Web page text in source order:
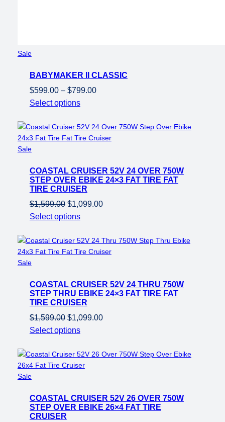
SaleProduct
sale
BABYMAKER II CLASSIC
$599.00 – $799.00Price
through
$799.00
Select options
SaleProduct
sale
COASTAL CRUISER 52V 24 OVER 750W
STEP OVER EBIKE 24×3 FAT TIRE FAT
TIRE CRUISER
$1,599.00 Original
price
$1,599.00.
$1,099.00Current
$1,099.00.
Select options
SaleProduct
sale
COASTAL CRUISER 52V 24 THRU 750W
STEP THRU EBIKE 24×3 FAT TIRE FAT
TIRE CRUISER
$1,599.00 Original
price
$1,599.00.
$1,099.00Current
$1,099.00.
Select options
SaleProduct
sale
COASTAL CRUISER 52V 26 OVER 750W
STEP OVER EBIKE 26×4 FAT TIRE
CRUISER